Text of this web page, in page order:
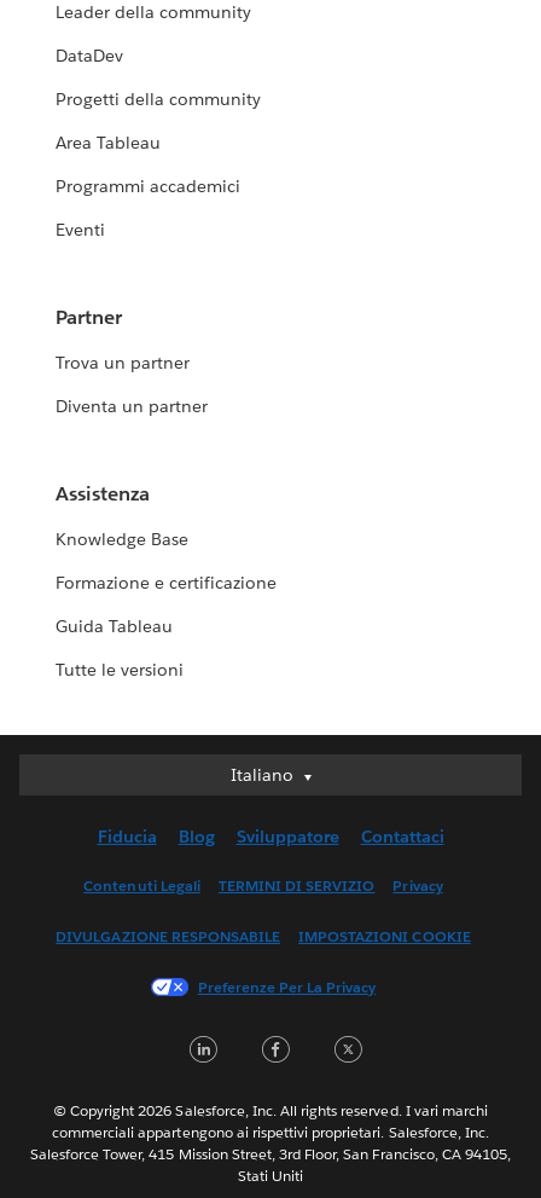
Leader della community
DataDev
Progetti della community
Area Tableau
Programmi accademici
Eventi
Partner
Trova un partner
Diventa un partner
Assistenza
Knowledge Base
Formazione e certificazione
Guida Tableau
Tutte le versioni
Italiano
Italiano
English (UK)
Français (Canada)
한국어
Português
Svenska
ไทย
Fiducia Blog Sviluppatore Contattaci
Contenuti Legali TERMINI DI SERVIZIO Privacy
DIVULGAZIONE RESPONSABILE IMPOSTAZIONI COOKIE
Preferenze Per La Privacy
LinkedInFacebook
© Copyright 2026 Salesforce, Inc. All rights reserved. I vari marchi
commerciali appartengono ai rispettivi proprietari. Salesforce, Inc.
Salesforce Tower, 415 Mission Street, 3rd Floor, San Francisco, CA 94105,
Stati Uniti